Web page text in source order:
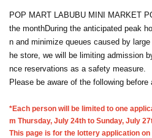
POP MART LABUBU MINI MARKET
the monthDuring the anticipated peak
n and minimize queues caused by
he store, we will be limiting admission
nce reservations as a safety measure.
Please be aware of the following before
*Each person will be limited to one
m Thursday, July 24th to Sunday, July
This page is for the lottery application